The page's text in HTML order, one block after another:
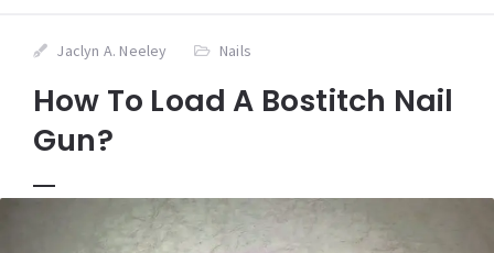
Jaclyn A. Neeley Nails
How To Load A Bostitch Nail
Gun?